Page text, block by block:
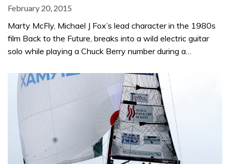
February 20, 2015
Marty McFly, Michael J Fox’s lead character in the 1980s
film Back to the Future, breaks into a wild electric guitar
solo while playing a Chuck Berry number during a…